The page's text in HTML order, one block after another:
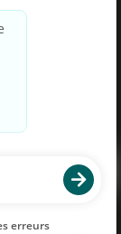
Company et est